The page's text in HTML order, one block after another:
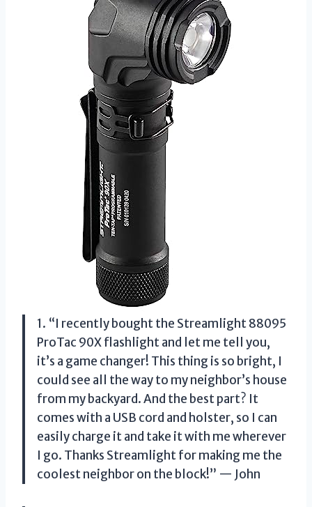
1. “I recently bought the Streamlight 88095
ProTac 90X flashlight and let me tell you,
it’s a game changer! This thing is so bright, I
could see all the way to my neighbor’s house
from my backyard. And the best part? It
comes with a USB cord and holster, so I can
easily charge it and take it with me wherever
I go. Thanks Streamlight for making me the
coolest neighbor on the block!” — John